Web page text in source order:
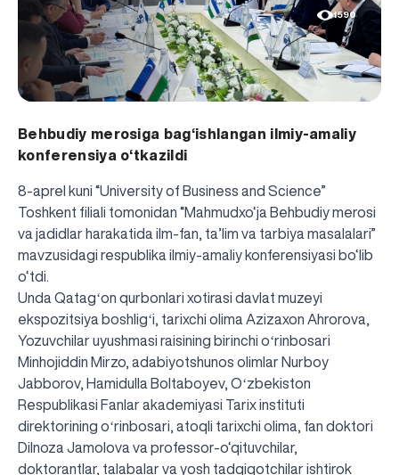
1590
Behbudiy merosiga bag‘ishlangan ilmiy-amaliy
konferensiya o‘tkazildi
8-aprel kuni “University of Business and Science”
Toshkent filiali tomonidan “Mahmudxo‘ja Behbudiy merosi
va jadidlar harakatida ilm-fan, ta’lim va tarbiya masalalari”
mavzusidagi respublika ilmiy-amaliy konferensiyasi bo‘lib
o‘tdi.
Unda Qatagʻon qurbonlari xotirasi davlat muzeyi
ekspozitsiya boshligʻi, tarixchi olima Azizaxon Ahrorova,
Yozuvchilar uyushmasi raisining birinchi oʻrinbosari
Minhojiddin Mirzo, adabiyotshunos olimlar Nurboy
Jabborov, Hamidulla Boltaboyev, Oʻzbekiston
Respublikasi Fanlar akademiyasi Tarix instituti
direktorining oʻrinbosari, atoqli tarixchi olima, fan doktori
Dilnoza Jamolova va professor-o‘qituvchilar,
doktorantlar, talabalar va yosh tadqiqotchilar ishtirok